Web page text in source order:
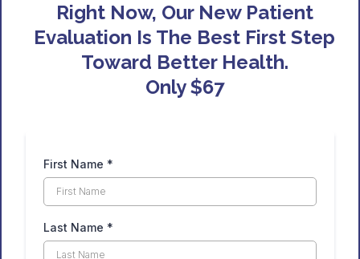
Right Now, Our New Patient
Evaluation Is The Best First Step
Toward Better Health.
Only $67
First Name *
Last Name *